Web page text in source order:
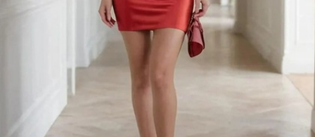
Green Prom
Dress
Sleeve Prom
Prom
Dresses Prom
Wedding Dress